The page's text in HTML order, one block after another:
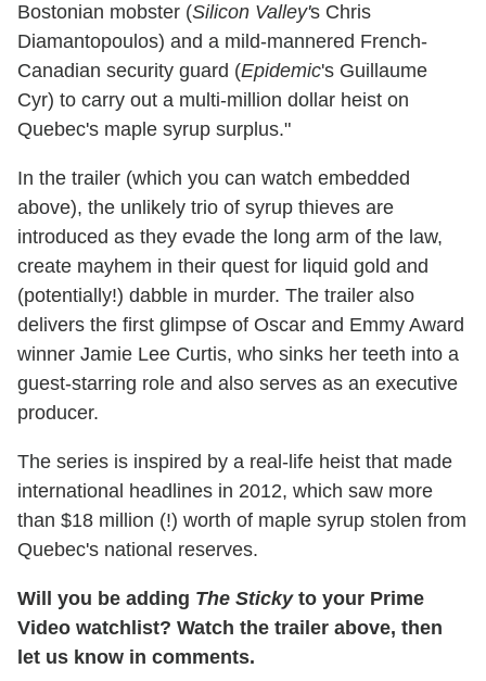
Bostonian mobster (Silicon Valley's Chris
Diamantopoulos) and a mild-mannered French-
Canadian security guard (Epidemic's Guillaume
Cyr) to carry out a multi-million dollar heist on
Quebec's maple syrup surplus."
In the trailer (which you can watch embedded
above), the unlikely trio of syrup thieves are
introduced as they evade the long arm of the law,
create mayhem in their quest for liquid gold and
(potentially!) dabble in murder. The trailer also
delivers the first glimpse of Oscar and Emmy Award
winner Jamie Lee Curtis, who sinks her teeth into a
guest-starring role and also serves as an executive
producer.
The series is inspired by a real-life heist that made
international headlines in 2012, which saw more
than $18 million (!) worth of maple syrup stolen from
Quebec's national reserves.
Will you be adding The Stickyto your Prime
Video watchlist? Watch the trailer above, then
let us know in comments.